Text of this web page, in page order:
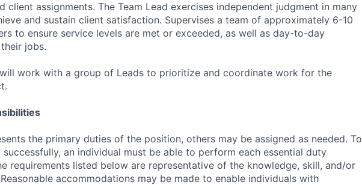
client assignments. The Team Lead exercises independent judgment in many
and sustain client satisfaction. Supervises a team of approximately 6-10
to ensure service levels are met or exceeded, as well as day-to-day
jobs.
will work with a group of Leads to prioritize and coordinate work for the
the primary duties of the position, others may be assigned as needed. To
an individual must be able to perform each essential duty
requirements listed below are representative of the knowledge, skill, and/or
accommodations may be made to enable individuals with